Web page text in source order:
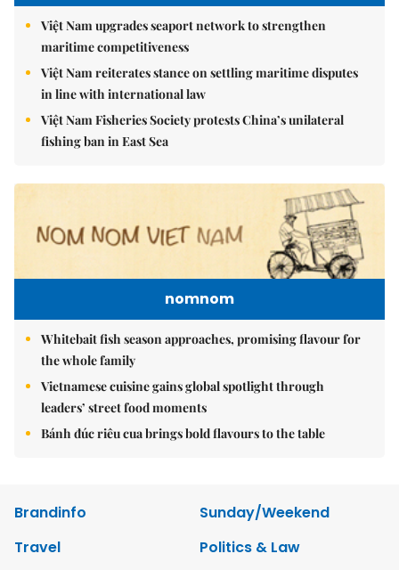
Việt Nam upgrades seaport network to strengthen
maritime competitiveness
Việt Nam reiterates stance on settling maritime disputes
in line with international law
Việt Nam Fisheries Society protests China’s unilateral
fishing ban in East Sea
nomnom
Whitebait fish season approaches, promising flavour for
the whole family
Vietnamese cuisine gains global spotlight through
leaders’ street food moments
Bánh đúc riêu cua brings bold flavours to the table
Brandinfo
Sunday/Weekend
Travel
Politics & Law